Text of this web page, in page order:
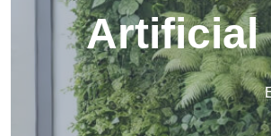
Artificial